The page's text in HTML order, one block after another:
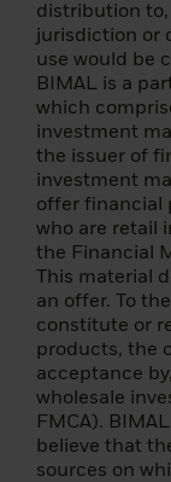
distribution to,
jurisdiction or
use would be
BIMAL is a
which
investment
the issuer of
investment
offer financial
who are retail
the Financial
This material
an offer. To
constitute or
products, the
acceptance
wholesale
FMCA).
believe that
sources on
(5) an
that
persons
qualified
requests
client and
meets at
(i) has
the
quarters
average
portfolio
as
been
year in
position
securities.